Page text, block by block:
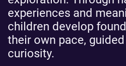
experiences and
children develop
their own pace,
curiosity.